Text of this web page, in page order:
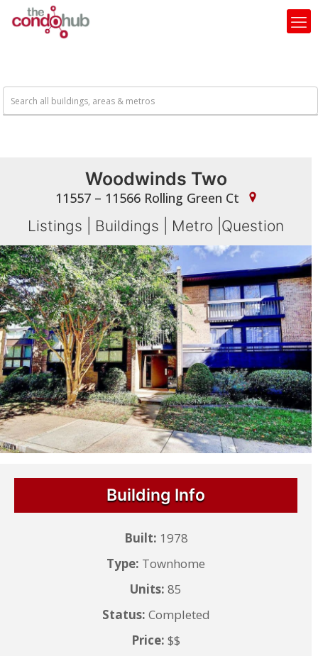
Woodwinds Two
11557 – 11566 Rolling Green Ct
Listings Buildings Metro Question
Building Info
Built: 1978
Type: Townhome
Units: 85
Status: Completed
Price: $$